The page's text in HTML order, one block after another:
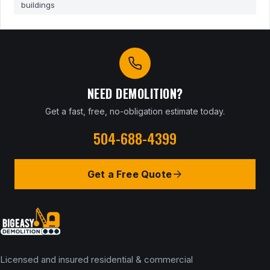
buildings
NEED DEMOLITION?
Get a fast, free, no-obligation estimate today.
504-688-4399
Get a Free Quote
Licensed and insured residential & commercial